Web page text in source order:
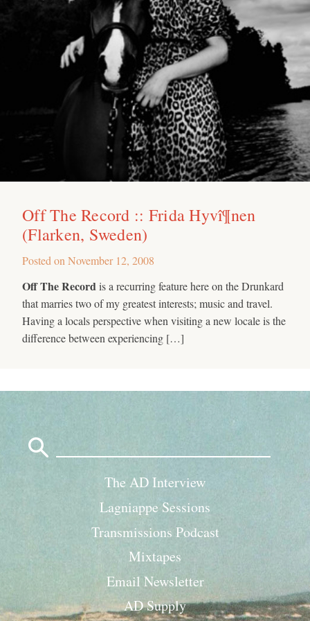
Off The Record :: Frida Hyvî¶nen
(Flarken, Sweden)
Posted on November 12, 2008
Off The Recordis a recurring feature here on the Drunkard
that marries two of my greatest interests; music and travel.
Having a locals perspective when visiting a new locale is the
difference between experiencing […]
The AD Interview
Lagniappe Sessions
Transmissions Podcast
Mixtapes
Email Newsletter
AD Supply